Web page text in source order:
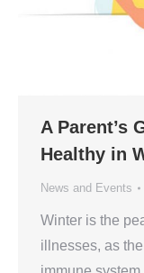
A Parent’s
Healthy in
News and Events
Winter is the
illnesses, as